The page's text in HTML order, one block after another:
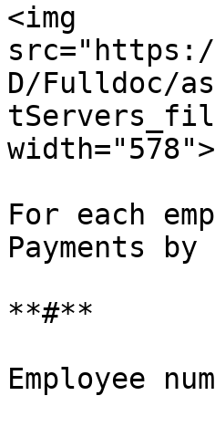
<img
src="https://
D/Fulldoc/
width="578">
For each
Payments
**#**
Employee